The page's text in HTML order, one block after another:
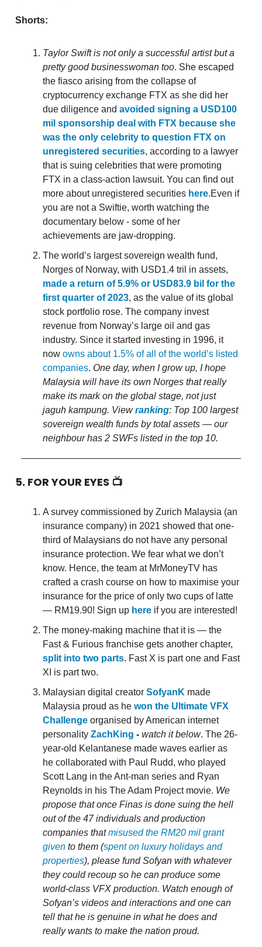
Shorts:
Taylor Swift is not only a successful artist but a
pretty good businesswoman too. She escaped
the fiasco arising from the collapse of
cryptocurrency exchange FTX as she did her
due diligence and avoided signing a USD100
mil sponsorship deal with FTX because she
was the only celebrity to question FTX on
unregistered securities, according to a lawyer
that is suing celebrities that were promoting
FTX in a class-action lawsuit. You can find out
more about unregistered securities here.Even if
you are not a Swiftie, worth watching the
documentary below - some of her
achievements are jaw-dropping.
The world’s largest sovereign wealth fund,
Norges of Norway, with USD1.4 tril in assets,
made a return of 5.9% or USD83.9 bil for the
first quarter of 2023, as the value of its global
stock portfolio rose. The company invest
revenue from Norway’s large oil and gas
industry. Since it started investing in 1996, it
now owns about 1.5% of all of the world’s listed
companies. One day, when I grow up, I hope
Malaysia will have its own Norges that really
make its mark on the global stage, not just
jaguh kampung. Viewranking: Top 100 largest
sovereign wealth funds by total assets — our
neighbour has 2 SWFs listed in the top 10.
5. FOR YOUR EYES 📺
A survey commissioned by Zurich Malaysia (an
insurance company) in 2021 showed that one-
third of Malaysians do not have any personal
insurance protection. We fear what we don’t
know. Hence, the team at MrMoneyTV has
crafted a crash course on how to maximise your
insurance for the price of only two cups of latte
— RM19.90! Sign up here if you are interested!
The money-making machine that it is — the
Fast & Furious franchise gets another chapter,
split into two parts. Fast X is part one and Fast
XI is part two.
Malaysian digital creator SofyanK made
Malaysia proud as he won the Ultimate VFX
Challenge organised by American internet
personality ZachKing - watch it below. The 26-
year-old Kelantanese made waves earlier as
he collaborated with Paul Rudd, who played
Scott Lang in the Ant-man series and Ryan
Reynolds in his The Adam Project movie. We
propose that once Finas is done suing the hell
out of the 47 individuals and production
companies thatmisused the RM20 mil grant
given to them (spent on luxury holidays and
properties), please fund Sofyan with whatever
they could recoup so he can produce some
world-class VFX production. Watch enough of
Sofyan’s videos and interactions and one can
tell that he is genuine in what he does and
really wants to make the nation proud.